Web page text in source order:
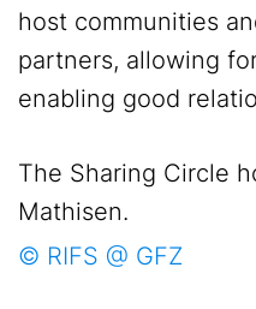
host communities
partners, allowing
enabling good
The Sharing Circle
Mathisen.
© RIFS @ GFZ